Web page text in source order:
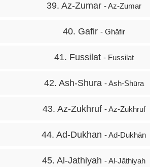
39. Az-Zumar - Az-Zumar
40. Gafir - Ghāfir
41. Fussilat - Fussilat
42. Ash-Shura - Ash-Shūra
43. Az-Zukhruf - Az-Zukhruf
44. Ad-Dukhan - Ad-Dukhān
45. Al-Jathiyah - Al-Jāthiyah